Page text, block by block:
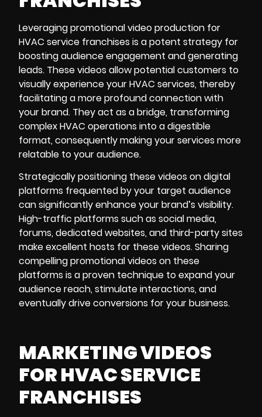
Leveragingpromotional video production for
HVAC service franchises is a potent strategy for
boosting audience engagement and generating
leads. These videos allow potential customers to
visually experience your HVAC services, thereby
facilitating a more profound connection with
your brand. They act as a bridge, transforming
complex HVAC operations into a digestible
format, consequently making your services more
relatable to your audience.
Strategically positioning these videos on digital
platforms frequented by your target audience
can significantly enhance your brand’s visibility.
High-traffic platforms such as social media,
forums, dedicated websites, and third-party sites
make excellent hosts for these videos. Sharing
compelling promotional videos on these
platforms is a proven technique to expand your
audience reach, stimulate interactions, and
eventually drive conversions for your business.
MARKETING VIDEOS
FOR HVAC SERVICE
FRANCHISES